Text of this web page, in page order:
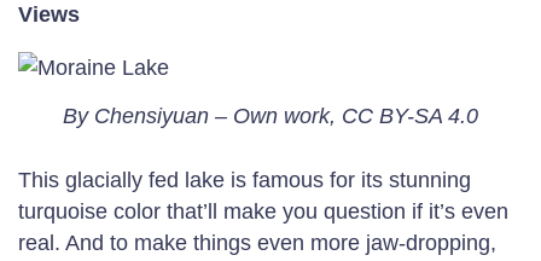
Views
By Chensiyuan – Own work, CC BY-SA 4.0
This glacially fed lake is famous for its stunning
turquoise color that’ll make you question if it’s even
real. And to make things even more jaw-dropping,